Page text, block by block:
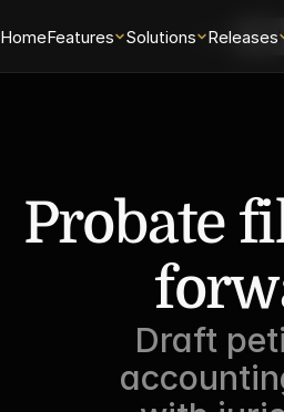
HomeFeatures Solutions Releases
Login
Probate
Draft